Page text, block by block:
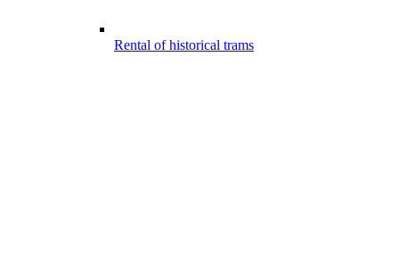
Rental of historical trams